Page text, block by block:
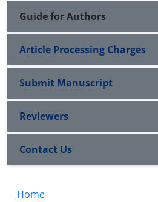
Guide for Authors
Article Processing Charges
Submit Manuscript
Reviewers
Contact Us
Home